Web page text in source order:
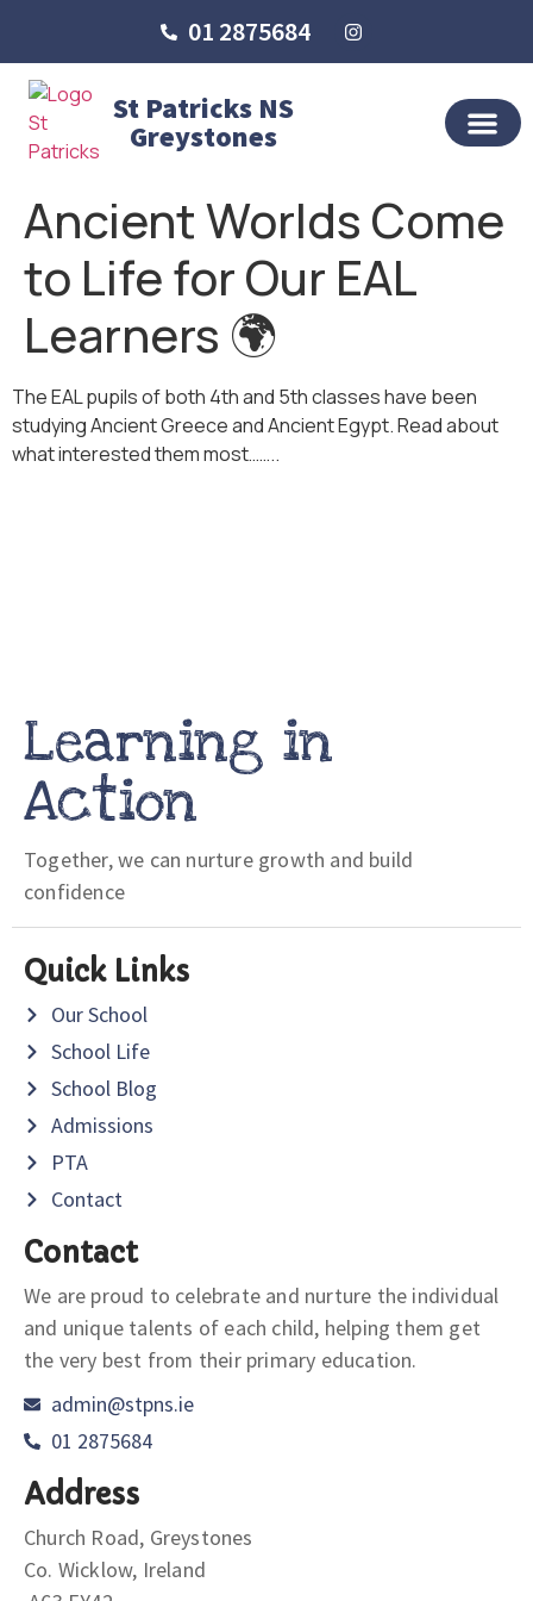
01 2875684
St Patricks NS
Greystones
Ancient Worlds Come
to Life for Our EAL
Learners 🌍
The EAL pupils of both 4th and 5th classes have been
studying Ancient Greece and Ancient Egypt. Read about
what interested them most……..
Learning in
Action
Together, we can nurture growth and build
confidence
Quick Links
Our School
School Life
School Blog
Admissions
PTA
Contact
Contact
We are proud to celebrate and nurture the individual
and unique talents of each child, helping them get
the very best from their primary education.
admin@stpns.ie
01 2875684
Address
Church Road, Greystones
Co. Wicklow, Ireland